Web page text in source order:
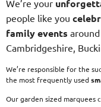
We’re your
people like you
family events
Cambridgeshire,
We’re responsible for the
the most frequently used
Our garden sized marquees